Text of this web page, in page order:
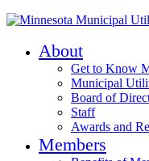
About
Get to Know
Municipal
Board of
Staff
Awards and
Members